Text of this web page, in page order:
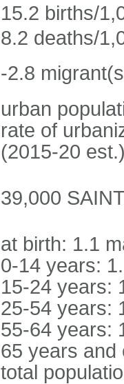
15.2 births/
8.2 deaths/
-2.8
urban
rate of
(2015-20
39,000
at birth: 1.1
0-14 years:
15-24 years:
25-54 years:
55-64 years:
65 years and
total